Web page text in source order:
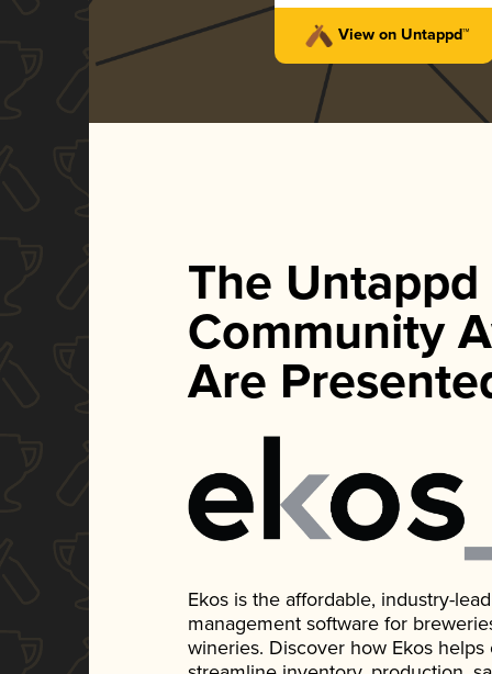
View on Untappd™
The Untappd
Community
Are
Ekos is the affordable, industry-
management software for
wineries. Discover how Ekos